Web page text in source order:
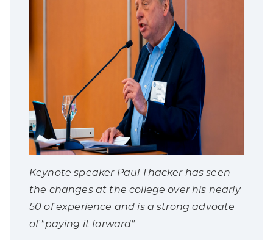
Keynote speaker Paul Thacker has seen
the changes at the college over his nearly
50 of experience and is a strong advoate
of "paying it forward"